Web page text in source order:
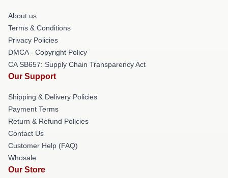
About us
Terms & Conditions
Privacy Policies
DMCA - Copyright Policy
CA SB657: Supply Chain Transparency Act
Our Support
Shipping & Delivery Policies
Payment Terms
Return & Refund Policies
Contact Us
Customer Help (FAQ)
Whosale
Our Store